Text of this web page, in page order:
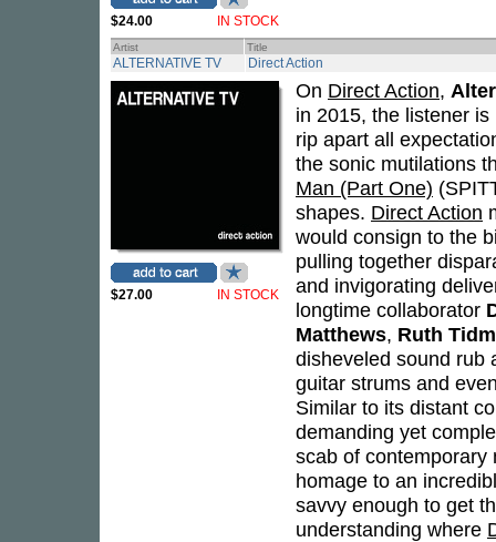
$24.00 IN STOCK
Artist Title
ALTERNATIVE TV Direct Action
$27.00 IN STOCK
On Direct Action,
in 2015, the listener
rip apart all
the sonic mutilations
Man (Part One)
shapes. Direct Action
would consign to the
pulling together
and invigorating
longtime collaborator
Matthews, Ruth
disheveled sound rub
guitar strums and
Similar to its distant
demanding yet
scab of contemporary
homage to an
savvy enough to get
understanding where